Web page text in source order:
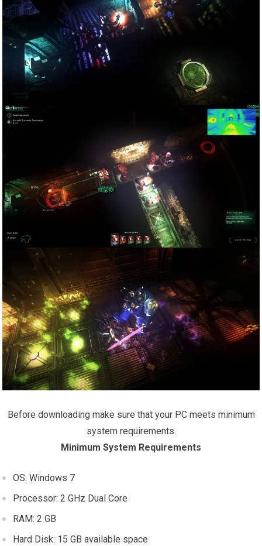
Before downloading make sure that your PC meets minimum
system requirements.
Minimum System Requirements
OS: Windows 7
Processor: 2 GHz Dual Core
RAM: 2 GB
Hard Disk: 15 GB available space